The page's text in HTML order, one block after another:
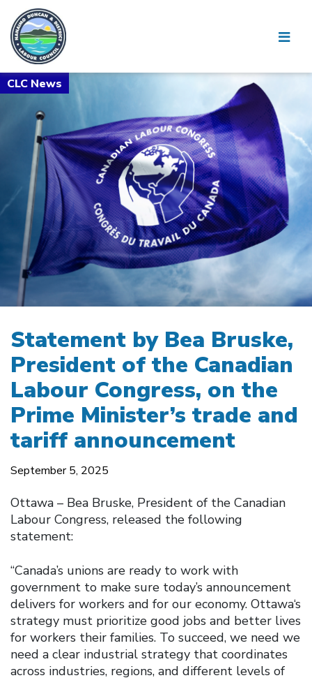
Statement by Bea Bruske,
President of the Canadian
Labour Congress, on the
Prime Minister’s trade and
tariff announcement
September 5, 2025
Ottawa – Bea Bruske, President of the Canadian
Labour Congress, released the following
statement:
“Canada’s unions are ready to work with
government to make sure today’s announcement
delivers for workers and for our economy. Ottawa‘s
strategy must prioritize good jobs and better lives
for workers their families. To succeed, we need we
need a clear industrial strategy that coordinates
across industries, regions, and different levels of